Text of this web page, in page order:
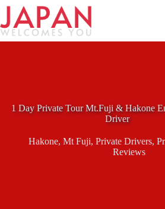
Skip
content
1 Day Private Tour Mt.Fuji & Hakone
Driver
Hakone,Mt Fuji,Private Drivers,
Reviews